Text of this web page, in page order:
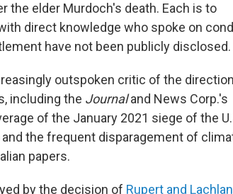
the elder Murdoch's death. Each is to
direct knowledge who spoke on
have not been publicly disclosed.
outspoken critic of the
including the Journaland News Corp.'s
of the January 2021 siege of the
the frequent disparagement of
papers.
by the decision of Rupert and